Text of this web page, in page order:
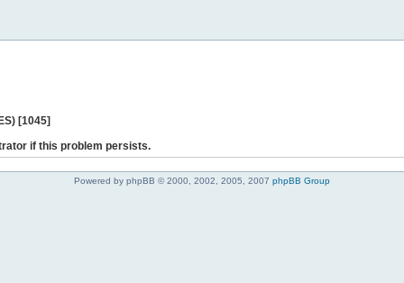
[1045]
if this problem persists.
Powered by phpBB © 2000, 2002, 2005, 2007 phpBB Group